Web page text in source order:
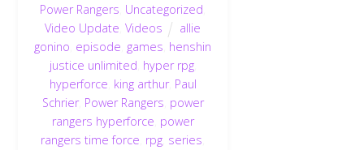
Power Rangers Uncategorized
Video Update ,Videos
allie
gonino episode games henshin
justice unlimited hyper rpg,
hyperforce king arthur, Paul
Schrier, Power Rangers power
rangers hyperforce power
rangers time force rpg series